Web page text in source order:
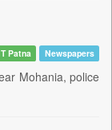
Patna Newspapers
Mohania, police